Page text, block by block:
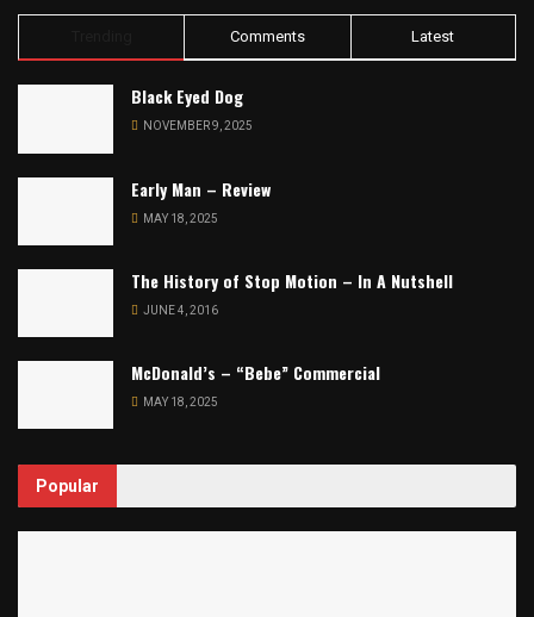
Comments Latest
Black Eyed Dog
NOVEMBER 9, 2025
Early Man – Review
MAY 18, 2025
The History of Stop Motion – In A Nutshell
JUNE 4, 2016
McDonald’s – “Bebe” Commercial
MAY 18, 2025
Popular